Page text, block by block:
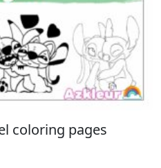
Italian Brainrot coloring